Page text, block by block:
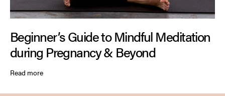
Beginner’s Guide to Mindful Meditation
during Pregnancy & Beyond
Read more